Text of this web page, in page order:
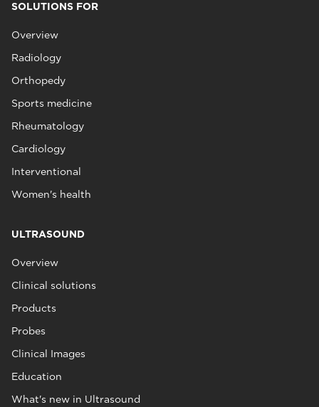
SOLUTIONS FOR
Overview
Radiology
Orthopedy
Sports medicine
Rheumatology
Cardiology
Interventional
Women's health
ULTRASOUND
Overview
Clinical solutions
Products
Probes
Clinical Images
Education
What's new in Ultrasound